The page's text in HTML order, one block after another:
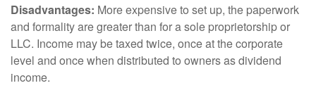
Disadvantages: More expensive to set up, the paperwork
and formality are greater than for a sole proprietorship or
LLC. Income may be taxed twice, once at the corporate
level and once when distributed to owners as dividend
income.